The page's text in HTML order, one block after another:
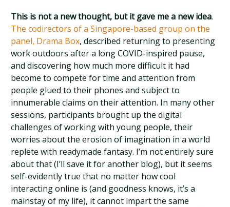
This is not a new thought, but it gave me a new idea.
The codirectors of a Singapore-based group on the
panel, Drama Box, described returning to presenting
work outdoors after a long COVID-inspired pause,
and discovering how much more difficult it had
become to compete for time and attention from
people glued to their phones and subject to
innumerable claims on their attention. In many other
sessions, participants brought up the digital
challenges of working with young people, their
worries about the erosion of imagination in a world
replete with readymade fantasy. I’m not entirely sure
about that (I’ll save it for another blog), but it seems
self-evidently true that no matter how cool
interacting online is (and goodness knows, it’s a
mainstay of my life), it cannot impart the same